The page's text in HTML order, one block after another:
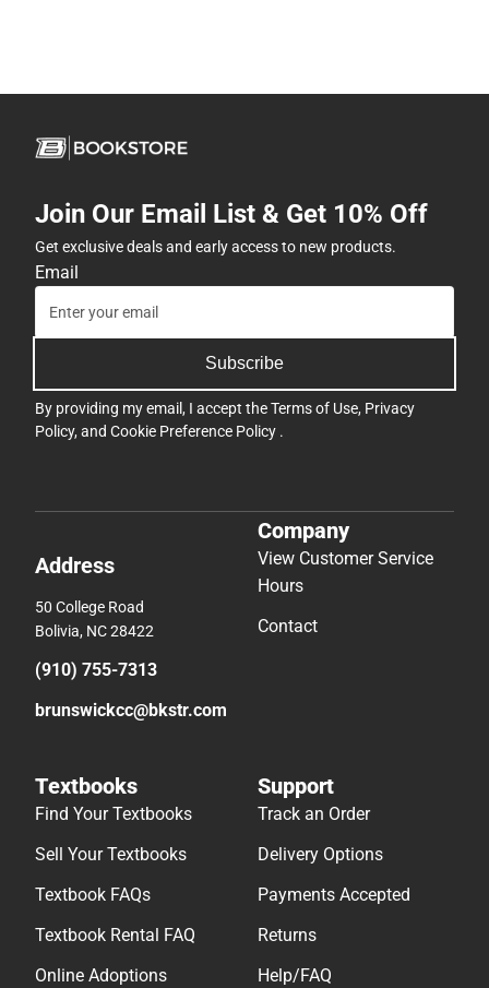
Join Our Email List & Get 10% Off
Get exclusive deals and early access to new products.
Email
Subscribe
By providing my email, I accept theTerms of Use, Privacy
Policy, and Cookie Preference Policy .
Address
50 College Road
Bolivia, NC 28422
(910) 755-7313
brunswickcc@bkstr.com
Company
View Customer Service
Hours
Contact
Textbooks
Find Your Textbooks
Sell Your Textbooks
Textbook FAQs
Textbook Rental FAQ
Online Adoptions
Support
Track an Order
Delivery Options
Payments Accepted
Returns
Help/FAQ